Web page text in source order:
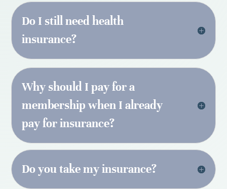
Do I still need health
insurance?
Why should I pay for a
membership when I already
pay for insurance?
Do you take my insurance?